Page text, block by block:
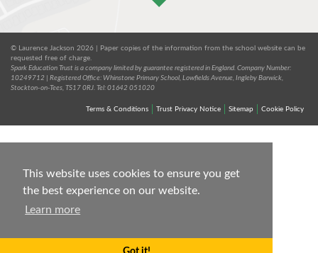
This website uses cookies to ensure you get
the best experience on our website.
Learn more
© Laurence Jackson 2026 | Paper copies of the information from the school website can be
requested free of charge.
Spark Education Trust is a company limited by guarantee registered in England. Company Number:
10249712 | Registered Office: Whinstone Primary School, Lowfields Avenue, Ingleby Barwick,
Stockton-on-Tees, TS17 0RJ. Tel: 01642 051020
Terms & Conditions Trust Privacy Notice Sitemap Cookie Policy